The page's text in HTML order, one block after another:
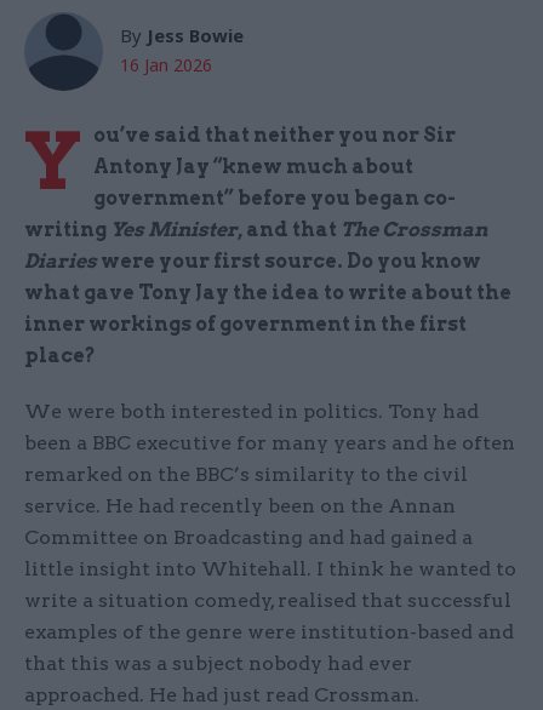
By Jess Bowie
16 Jan 2026
Y
ou’ve said that neither you nor Sir
Antony Jay “knew much about
government” before you began co-
writing Yes Minister, and that The Crossman
Diarieswere your first source. Do you know
what gave Tony Jay the idea to write about the
inner workings of government in the first
place?
We were both interested in politics. Tony had
been a BBC executive for many years and he often
remarked on the BBC’s similarity to the civil
service. He had recently been on the Annan
Committee on Broadcasting and had gained a
little insight into Whitehall. I think he wanted to
write a situation comedy, realised that successful
examples of the genre were institution-based and
that this was a subject nobody had ever
approached. He had just read Crossman.